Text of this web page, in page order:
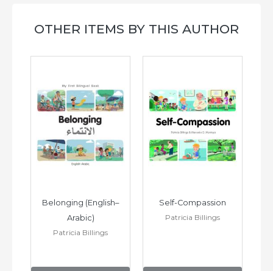
OTHER ITEMS BY THIS AUTHOR
Belonging (English–
Arabic)
Patricia Billings
Self-Compassion
Patricia Billings